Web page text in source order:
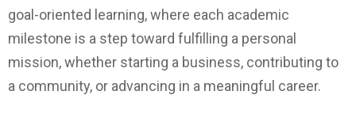
goal-oriented learning, where each academic
milestone is a step toward fulfilling a personal
mission, whether starting a business, contributing to
a community, or advancing in a meaningful career.